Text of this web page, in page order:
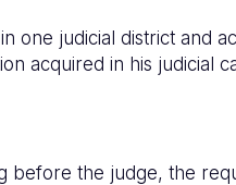
judicial district and
acquired in his judicial
before the judge, the